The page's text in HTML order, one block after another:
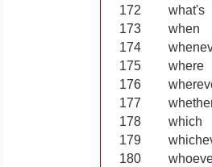
172
what's
173
when
174
175
where
176
177
178
which
179
180